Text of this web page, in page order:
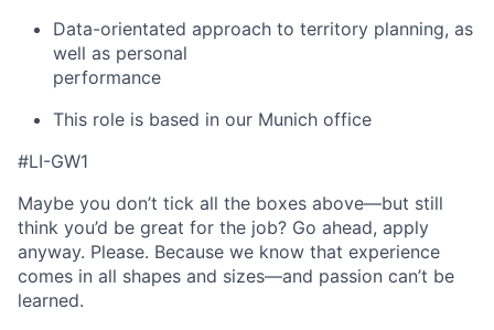
Data-orientated approach to territory planning, as
well as personal
performance
This role is based in our Munich office
#LI-GW1
Maybe you don’t tick all the boxes above—but still
think you’d be great for the job? Go ahead, apply
anyway. Please. Because we know that experience
comes in all shapes and sizes—and passion can’t be
learned.